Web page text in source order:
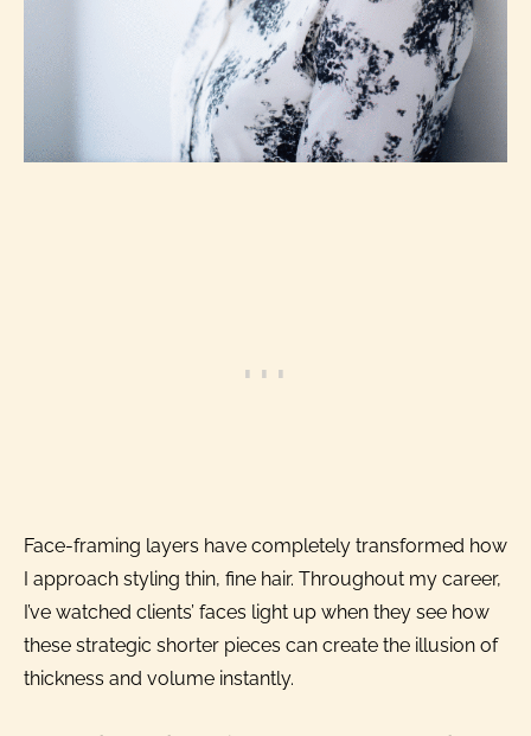
Face-framing layers have completely transformed how
I approach styling thin, fine hair. Throughout my career,
I’ve watched clients’ faces light up when they see how
these strategic shorter pieces can create the illusion of
thickness and volume instantly.